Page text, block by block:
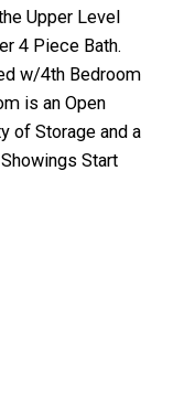
Upper Level
4 Piece Bath.
w/4th Bedroom
is an Open
of Storage and a
Start